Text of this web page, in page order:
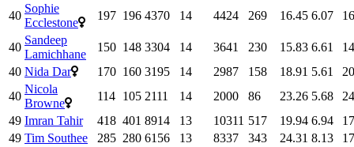
40
Sophie
Ecclestone
197 196 4370 14 4424 269 16.45 6.07
40
Sandeep
Lamichhane
150 148 3304 14 3641 230 15.83 6.61
40 Nida Dar 170 160 3195 14 2987 158 18.91 5.61
40
Nicola
Browne
114 105 2111 14 2000 86 23.26 5.68
49 Imran Tahir 418 401 8914 13 10311 517 19.94 6.94
49 Tim Southee 285 280 6156 13 8337 343 24.31 8.13